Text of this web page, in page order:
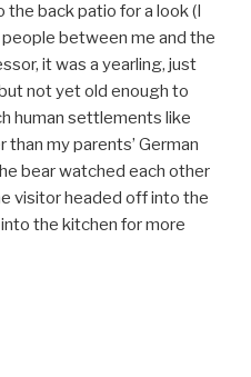
the back patio for a look (I
between me and the
it was a yearling, just
not yet old enough to
human settlements like
my parents’ German
bear watched each other
visitor headed off into the
the kitchen for more